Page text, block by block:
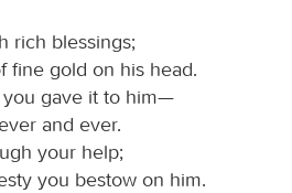
rich blessings;
fine gold on his head.
gave it to him—
and ever.
your help;
you bestow on him.